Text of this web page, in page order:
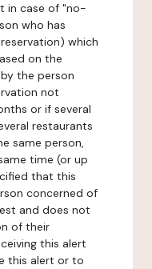
in case of "no-
who has
which
on the
the person
not
or if several
restaurants
same person,
time (or up
that this
concerned of
and does not
of their
this alert
this alert or to